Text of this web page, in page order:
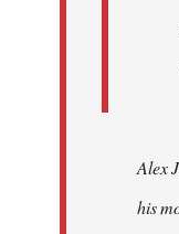
Alex
his